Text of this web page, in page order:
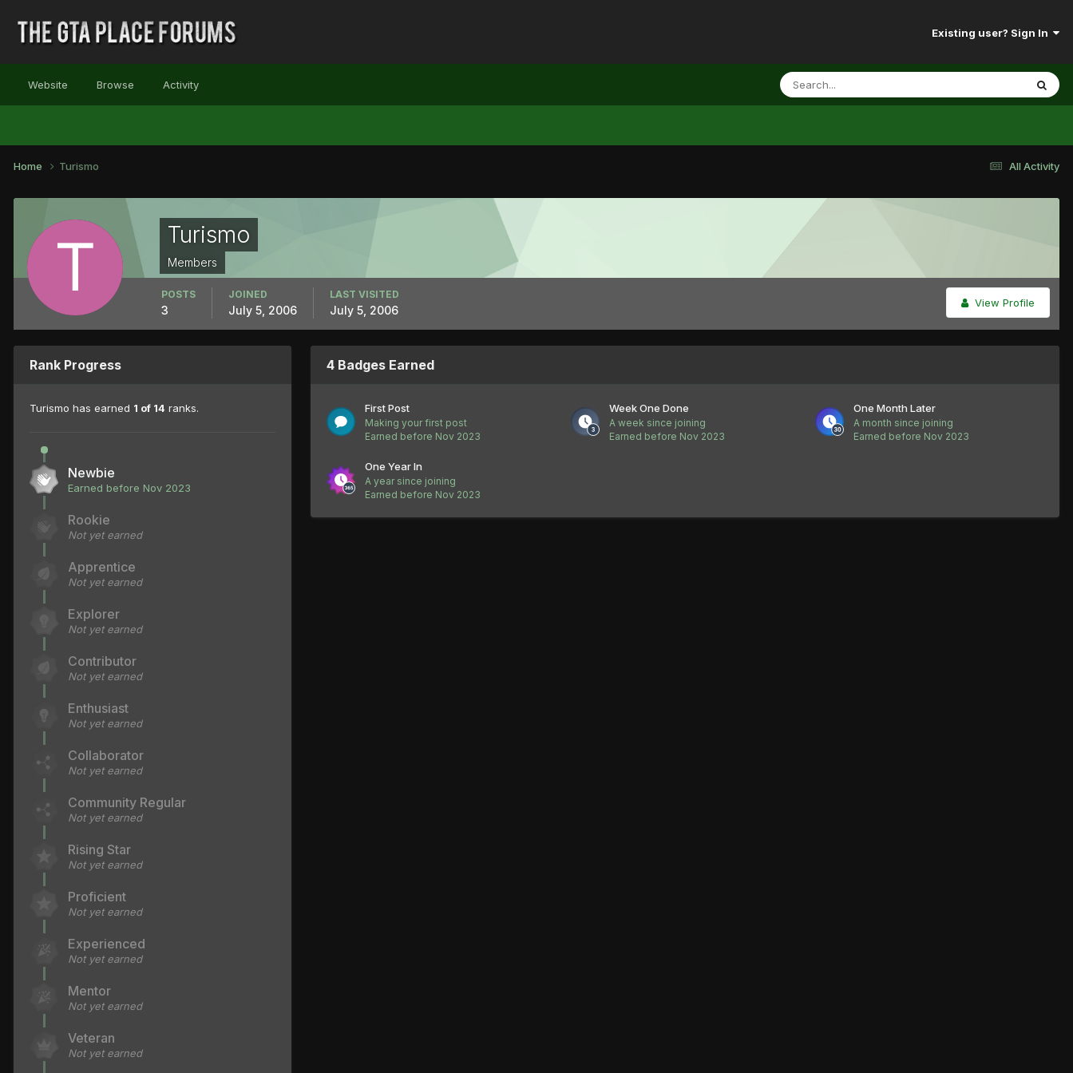
Existing user? Sign In
Website Browse Activity
All Activity
Home Turismo
Turismo
Members
View Profile
POSTS
3
JOINED
July 5, 2006
LAST VISITED
July 5, 2006
Rank Progress
Turismo has earned 1 of 14 ranks.
Newbie
Earned before Nov 2023
Rookie
Not yet earned
Apprentice
Not yet earned
Explorer
Not yet earned
Contributor
Not yet earned
Enthusiast
Not yet earned
Collaborator
Not yet earned
Community Regular
Not yet earned
Rising Star
Not yet earned
Proficient
Not yet earned
Experienced
Not yet earned
Mentor
Not yet earned
Veteran
Not yet earned
4 Badges Earned
First Post
Making your first post
Earned before Nov 2023
Week One Done
A week since joining
Earned before Nov 2023
One Month Later
A month since joining
Earned before Nov 2023
One Year In
A year since joining
Earned before Nov 2023